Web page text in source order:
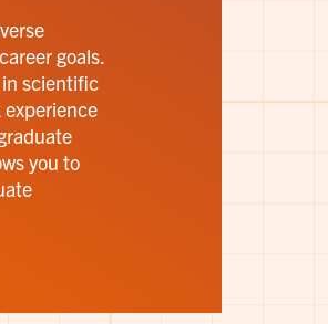
goals.
scientific
you to